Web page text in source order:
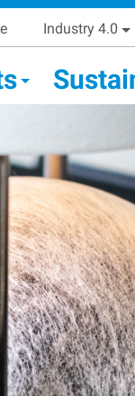
Industry 4.0